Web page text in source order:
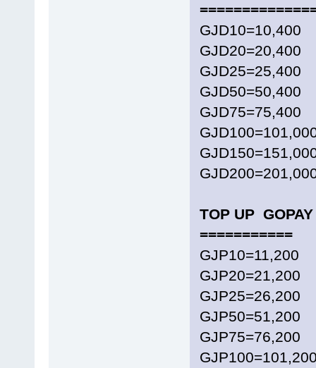
GJD10=10,400
GJD20=20,400
GJD25=25,400
GJD50=50,400
GJD75=75,400
TOP UP
===========
GJP10=11,200
GJP20=21,200
GJP25=26,200
GJP50=51,200
GJP75=76,200